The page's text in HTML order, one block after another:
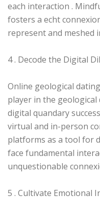
each interaction .
fosters a echt
represent and meshed
4 . Decode the Digital
Online geological
player in the
digital quandary
virtual and in-person
platforms as a tool for
face fundamental
unquestionable
5 . Cultivate Emotional